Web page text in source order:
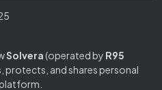
Solvera (operated by R95
protects, and shares personal